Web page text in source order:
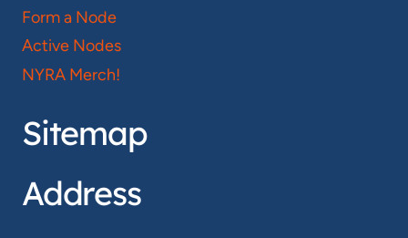
Form a Node
Active Nodes
NYRA Merch!
Sitemap
Address